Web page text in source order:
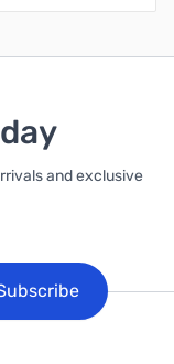
and exclusive